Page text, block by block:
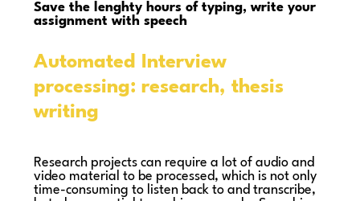
Save the lenghty hours of typing,write your
assignment with speech
Automated Interview
processing: research, thesis
writing
Research projects can require a lot of audio and
video material to be processed, which is not only
time-consuming to listen back to and transcribe,